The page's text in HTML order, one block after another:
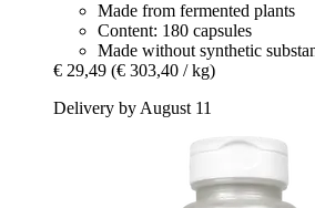
Made from fermented plants
Content: 180 capsules
Made without synthetic
€ 29,49 (€ 303,40 / kg)
Delivery by August 11